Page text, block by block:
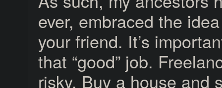
ever, embraced the
your friend. It’s
that “good” job.
risky. Buy a house and